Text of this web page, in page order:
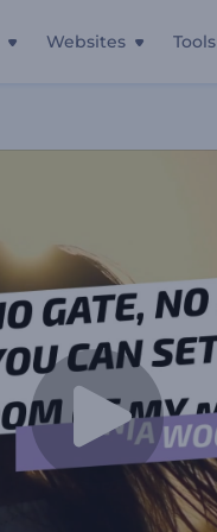
Websites Tools